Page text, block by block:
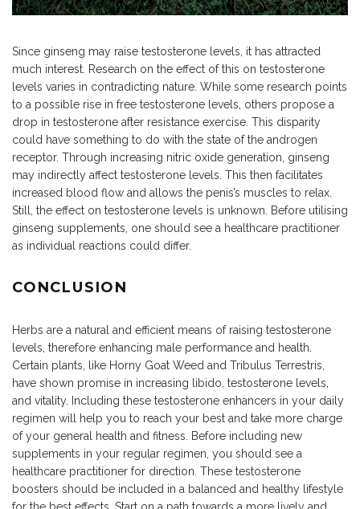
Since ginseng may raise testosterone levels, it has attracted
much interest. Research on the effect of this on testosterone
levels varies in contradicting nature. While some research points
to a possible rise in free testosterone levels, others propose a
drop in testosterone after resistance exercise. This disparity
could have something to do with the state of the androgen
receptor. Through increasing nitric oxide generation, ginseng
may indirectly affect testosterone levels. This then facilitates
increased blood flow and allows the penis’s muscles to relax.
Still, the effect on testosterone levels is unknown. Before utilising
ginseng supplements, one should see a healthcare practitioner
as individual reactions could differ.
CONCLUSION
Herbs are a natural and efficient means of raising testosterone
levels, therefore enhancing male performance and health.
Certain plants, like Horny Goat Weed and Tribulus Terrestris,
have shown promise in increasing libido, testosterone levels,
and vitality. Including these testosterone enhancers in your daily
regimen will help you to reach your best and take more charge
of your general health and fitness. Before including new
supplements in your regular regimen, you should see a
healthcare practitioner for direction. These testosterone
boosters should be included in a balanced and healthy lifestyle